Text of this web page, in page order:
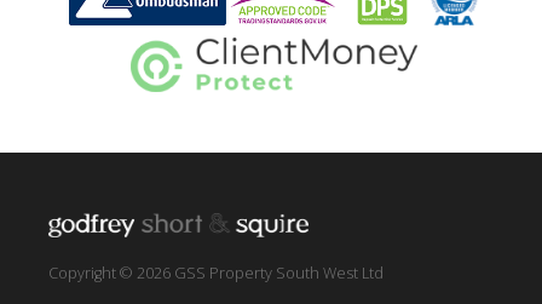
Copyright © 2026 GSS Property South West Ltd